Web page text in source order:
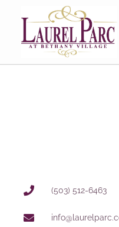
(503) 512-6463